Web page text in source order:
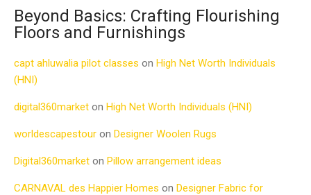
Beyond Basics: Crafting Flourishing
Floors and Furnishings
capt ahluwalia pilot classes on High Net Worth Individuals
(HNI)
digital360market on High Net Worth Individuals (HNI)
worldescapestour on Designer Woolen Rugs
Digital360market on Pillow arrangement ideas
CARNAVAL des Happier Homes on Designer Fabric for